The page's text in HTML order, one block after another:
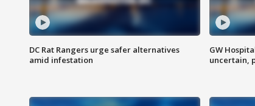
DC Rat Rangers urge safer alternatives
amid infestation
GW
uncertain,